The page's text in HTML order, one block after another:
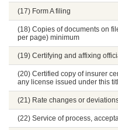
(17) Form A filing
(18) Copies of documents on
per page) minimum
(19) Certifying and affixing
(20) Certified copy of insurer
any license issued under this
(21) Rate changes or
(22) Service of process,